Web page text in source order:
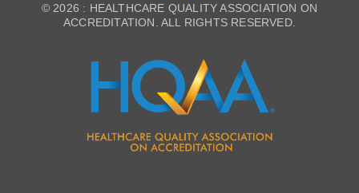
© 2026 : HEALTHCARE QUALITY ASSOCIATION ON
ACCREDITATION. ALL RIGHTS RESERVED.